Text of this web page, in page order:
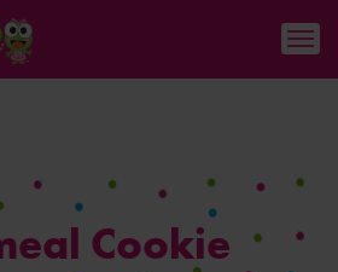
Cookie